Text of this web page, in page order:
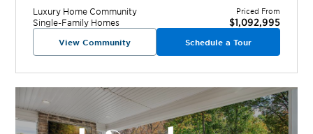
Luxury Home Community
Single-Family Homes
Priced From
$1,092,995
View Community Schedule a Tour